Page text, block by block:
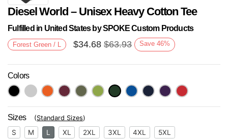
Next
Diesel World – Unisex Heavy Cotton Tee
Fulfilled in United States by SPOKE Custom Products
Forest Green / L $34.68 $63.93 Save 46%
Colors
Sizes (Standard Sizes)
S M L XL 2XL 3XL 4XL 5XL